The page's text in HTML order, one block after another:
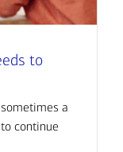
to
a
continue